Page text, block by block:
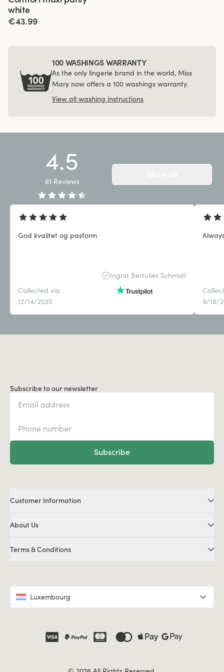
white
€43.99
100 WASHINGS WARRANTY
As the only lingerie brand in the world, Miss
Mary now offers a 100 washings warranty.
View all washing instructions
4.5
61 Reviews
God kvalitet og pasform
Ingrid Bertulies Schmidt
Collected via
12/14/2025
9/18/
Subscribe to our newsletter
Subscribe
Customer Information
About Us
Terms & Conditions
Luxembourg